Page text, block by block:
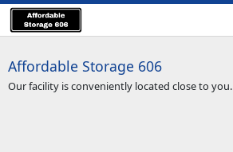
Affordable Storage 606
Our facility is conveniently located close to you.